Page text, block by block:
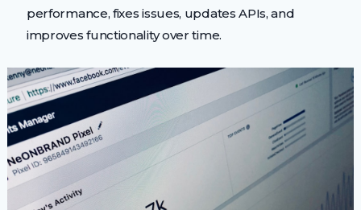
performance, fixes issues, updates APIs, and
improves functionality over time.